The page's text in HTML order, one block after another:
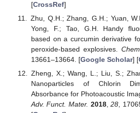
[CrossRef]
Zhu, Q.H.; Zhang, G.H.; Yuan,
Yong, F.; Tao, G.H. Handy
based on a curcumin derivative
peroxide-based explosives.
13661–13664. [Google Scholar] [
Zheng, X.; Wang, L.; Liu, S.;
Nanoparticles of Chlorin
Absorbance for Photoacoustic
Adv. Funct. Mater. 2018,28,